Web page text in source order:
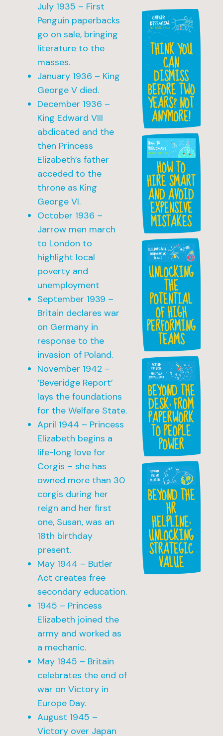
July 1935 – First
Penguin paperbacks
go on sale, bringing
literature to the
masses.
January 1936 – King
George V died.
December 1936 –
King Edward VIII
abdicated and the
then Princess
Elizabeth’s father
acceded to the
throne as King
George VI.
October 1936 –
Jarrow men march
to London to
highlight local
poverty and
unemployment
September 1939 –
Britain declares war
on Germany in
response to the
invasion of Poland.
November 1942 –
‘Beveridge Report’
lays the foundations
for the Welfare State.
April 1944 – Princess
Elizabeth begins a
life-long love for
Corgis – she has
owned more than 30
corgis during her
reign and her first
one, Susan, was an
18th birthday
present.
May 1944 – Butler
Act creates free
secondary education.
1945 – Princess
Elizabeth joined the
army and worked as
a mechanic.
May 1945 – Britain
celebrates the end of
war on Victory in
Europe Day.
August 1945 –
Victory over Japan
THINK YOU
CAN
DISMISS
BEFORE TWO
YEARS? NOT
ANYMORE!
HOW TO
HIRE SMART
AND AVOID
EXPENSIVE
MISTAKES
UNLOCKING
THE
POTENTIAL
OF HIGH
PERFORMING
TEAMS
BEYOND THE
DESK: FROM
PAPERWORK
TO PEOPLE
POWER
BEYOND THE
HR
HELPLINE:
UNLOCKING
STRATEGIC
VALUE